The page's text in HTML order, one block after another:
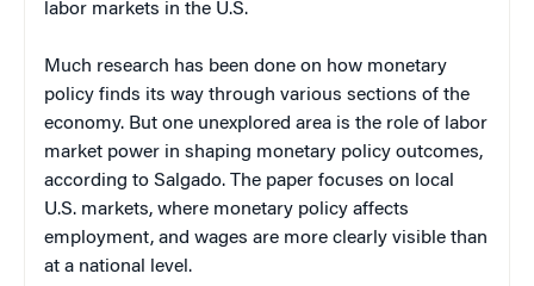
labor markets in the U.S.
Much research has been done on how monetary
policy finds its way through various sections of the
economy. But one unexplored area is the role of labor
market power in shaping monetary policy outcomes,
according to Salgado. The paper focuses on local
U.S. markets, where monetary policy affects
employment, and wages are more clearly visible than
at a national level.